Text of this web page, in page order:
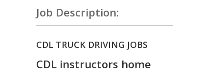
Job Description:
CDL TRUCK DRIVING JOBS
CDL instructors home